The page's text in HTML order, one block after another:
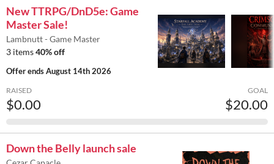
New TTRPG/DnD5e: Game
Master Sale!
Lambnutt - Game Master
3 items40% off
Offer endsAugust 14th 2026
RAISED
$0.00
GOAL
$20.00
Down the Belly launch sale